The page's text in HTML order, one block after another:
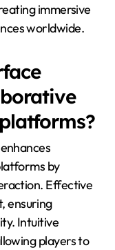
immersive
worldwide.
by
Effective
ensuring
Intuitive
players to